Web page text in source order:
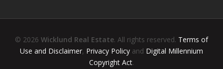
© 2026 Wicklund Real Estate. All rights reserved. Terms of
Use and Disclaimer, Privacy Policy and Digital Millennium
Copyright Act.